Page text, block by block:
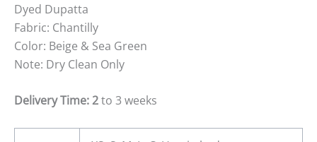
Dyed Dupatta
Fabric: Chantilly
Color: Beige & Sea Green
Note: Dry Clean Only
Delivery Time: 2to 3 weeks